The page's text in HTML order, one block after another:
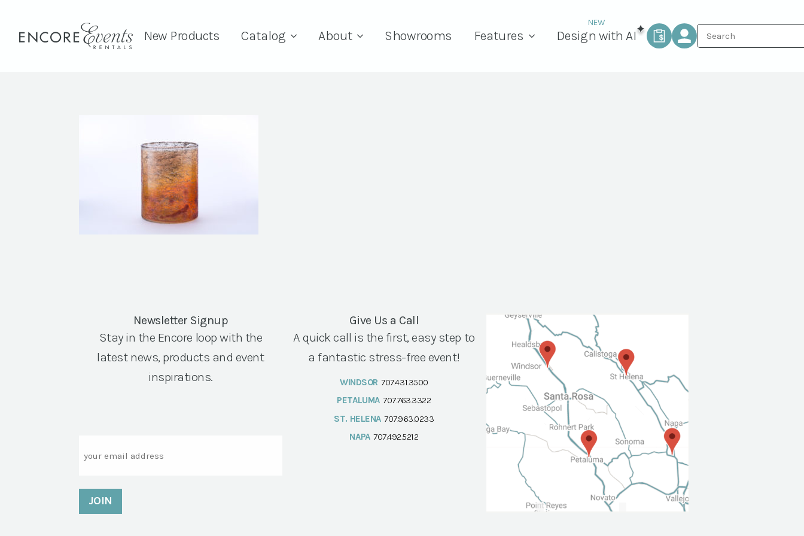
New Products Catalog About Showrooms Features Design with AI
Newsletter Signup
Stay in the Encore loop with the
latest news, products and event
inspirations.
Give Us a Call
A quick call is the first, easy step to
a fantastic stress-free event!
WINDSOR 707.431.3500
PETALUMA 707.763.3322
ST. HELENA 707.963.0233
NAPA 707.492.5212